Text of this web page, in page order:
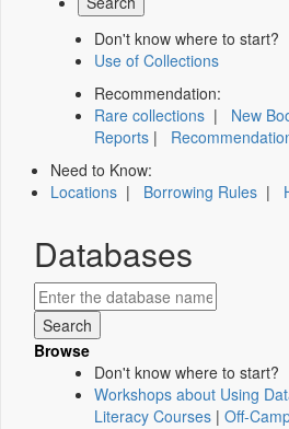
Don't know where to start?
Use of Collections
Recommendation:
Rare collections | New
Reports |
Need to Know:
Locations | Borrowing Rules |
Databases
Browse
Don't know where to start?
Workshops about Using
Literacy Courses | Off-